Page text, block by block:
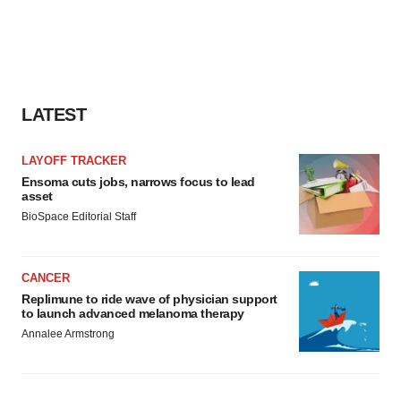
LATEST
LAYOFF TRACKER
Ensoma cuts jobs, narrows focus to lead
asset
BioSpace Editorial Staff
CANCER
Replimune to ride wave of physician support
to launch advanced melanoma therapy
Annalee Armstrong